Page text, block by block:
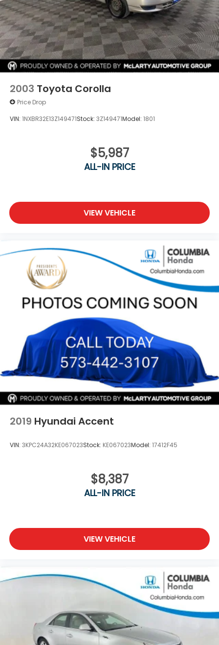
Best Price! No need to worry, our motto is Find ways
to say Yes!!. Shop Joe Machens Hyundai today!
2003 Toyota Corolla
Price Drop
VIN: 1NXBR32E13Z149471Stock: 3Z149471Model: 1801
$5,987
ALL-IN PRICE
VIEW VEHICLE
2019 Hyundai Accent
VIN: 3KPC24A32KE067023Stock: KE067023Model: 17412F45
$8,387
ALL-IN PRICE
VIEW VEHICLE